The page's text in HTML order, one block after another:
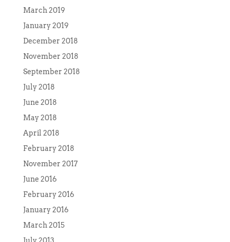
March 2019
January 2019
December 2018
November 2018
September 2018
July 2018
June 2018
May 2018
April 2018
February 2018
November 2017
June 2016
February 2016
January 2016
March 2015